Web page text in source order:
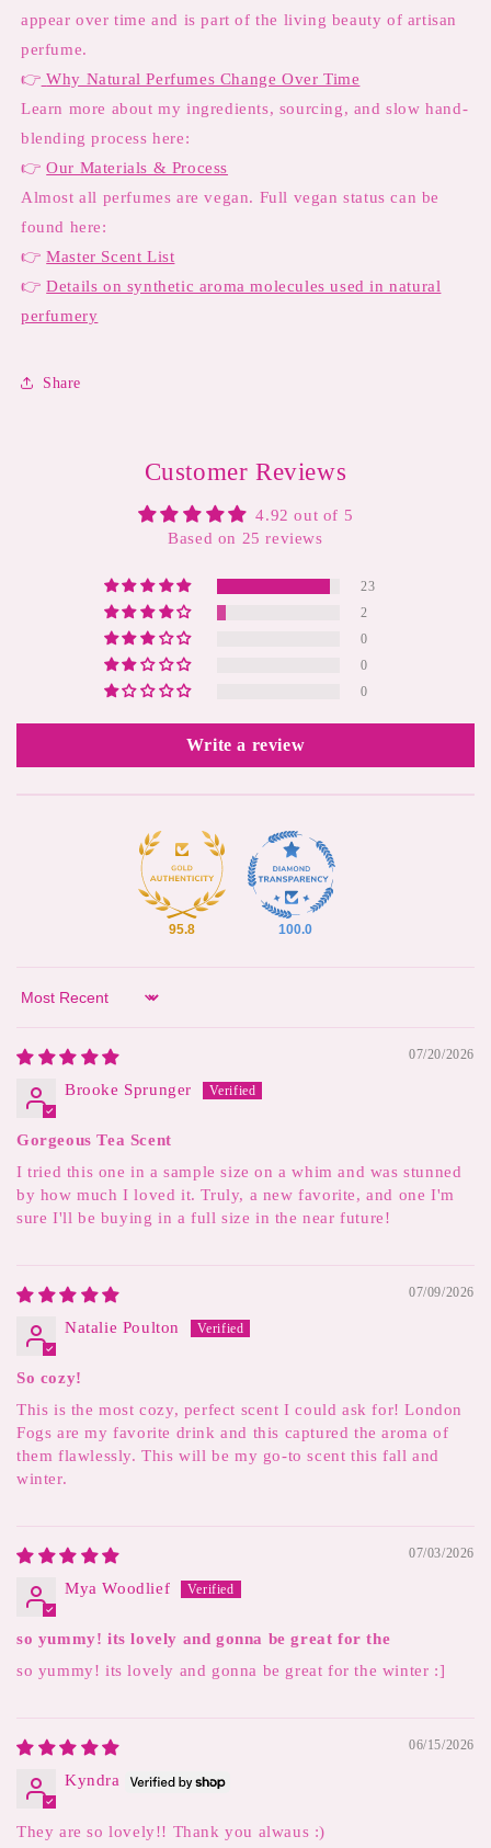
appear over time and is part of the living beauty of artisan
perfume.
👉 Why Natural Perfumes Change Over Time
Learn more about my ingredients, sourcing, and slow hand-
blending process here:
👉 Our Materials & Process
Almost all perfumes are vegan. Full vegan status can be
found here:
👉 Master Scent List
👉 Details on synthetic aroma molecules used in natural
perfumery
Share
Customer Reviews
4.92 out of 5
Based on 25 reviews
23
2
0
0
0
Write a review
95.8 100.0
Sort by
07/20/2026
Brooke Sprunger
Gorgeous Tea Scent
I tried this one in a sample size on a whim and was stunned
by how much I loved it. Truly, a new favorite, and one I'm
sure I'll be buying in a full size in the near future!
07/09/2026
Natalie Poulton
So cozy!
This is the most cozy, perfect scent I could ask for! London
Fogs are my favorite drink and this captured the aroma of
them flawlessly. This will be my go-to scent this fall and
winter.
07/03/2026
Mya Woodlief
so yummy! its lovely and gonna be great for the
so yummy! its lovely and gonna be great for the winter :]
06/15/2026
Kyndra
They are so lovely!! Thank you alwaus :)